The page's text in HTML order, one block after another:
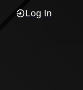
Log In